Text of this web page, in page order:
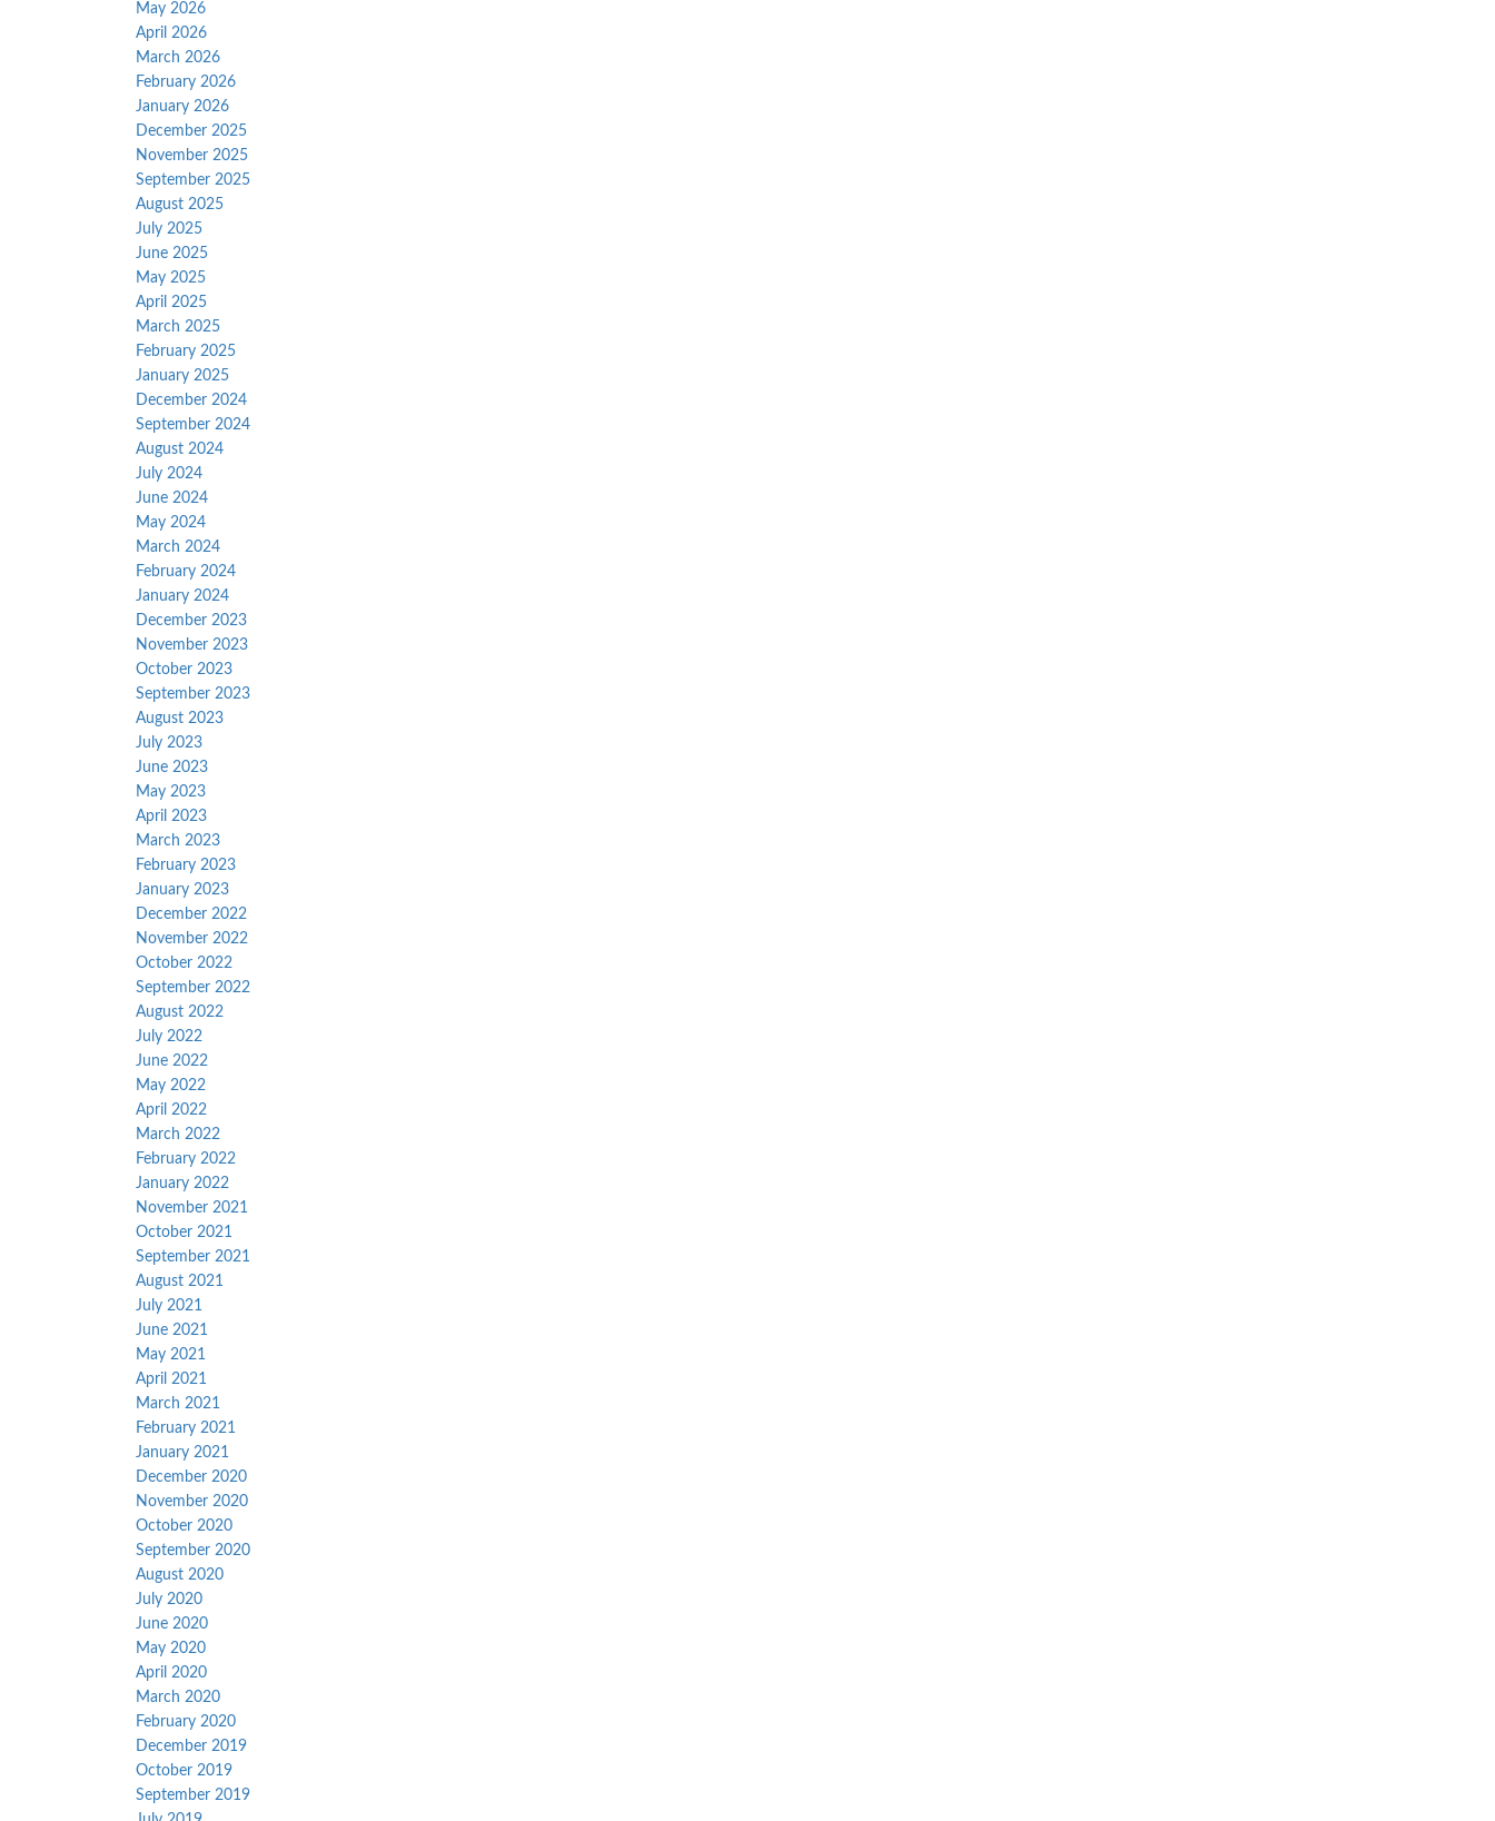
May 2026
April 2026
March 2026
February 2026
January 2026
December 2025
November 2025
September 2025
August 2025
July 2025
June 2025
May 2025
April 2025
March 2025
February 2025
January 2025
December 2024
September 2024
August 2024
July 2024
June 2024
May 2024
March 2024
February 2024
January 2024
December 2023
November 2023
October 2023
September 2023
August 2023
July 2023
June 2023
May 2023
April 2023
March 2023
February 2023
January 2023
December 2022
November 2022
October 2022
September 2022
August 2022
July 2022
June 2022
May 2022
April 2022
March 2022
February 2022
January 2022
November 2021
October 2021
September 2021
August 2021
July 2021
June 2021
May 2021
April 2021
March 2021
February 2021
January 2021
December 2020
November 2020
October 2020
September 2020
August 2020
July 2020
June 2020
May 2020
April 2020
March 2020
February 2020
December 2019
October 2019
September 2019